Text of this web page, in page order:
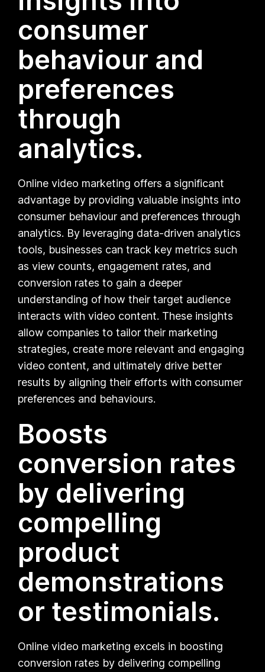
consumer
behaviour and
preferences
through
analytics.
Online video marketing offers a significant
advantage by providing valuable insights into
consumer behaviour and preferences through
analytics. By leveraging data-driven analytics
tools, businesses can track key metrics such
as view counts, engagement rates, and
conversion rates to gain a deeper
understanding of how their target audience
interacts with video content. These insights
allow companies to tailor their marketing
strategies, create more relevant and engaging
video content, and ultimately drive better
results by aligning their efforts with consumer
preferences and behaviours.
Boosts
conversion rates
by delivering
compelling
product
demonstrations
or testimonials.
Online video marketing excels in boosting
conversion rates by delivering compelling